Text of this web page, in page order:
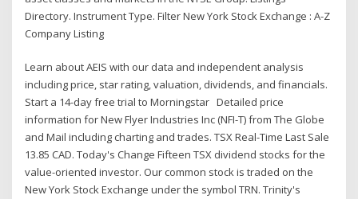
Directory. Instrument Type. Filter New York Stock Exchange : A-Z
Company Listing
Learn about AEIS with our data and independent analysis
including price, star rating, valuation, dividends, and financials.
Start a 14-day free trial to Morningstar Detailed price
information for New Flyer Industries Inc (NFI-T) from The Globe
and Mail including charting and trades. TSX Real-Time Last Sale
13.85 CAD. Today's Change Fifteen TSX dividend stocks for the
value-oriented investor. Our common stock is traded on the
New York Stock Exchange under the symbol TRN. Trinity's